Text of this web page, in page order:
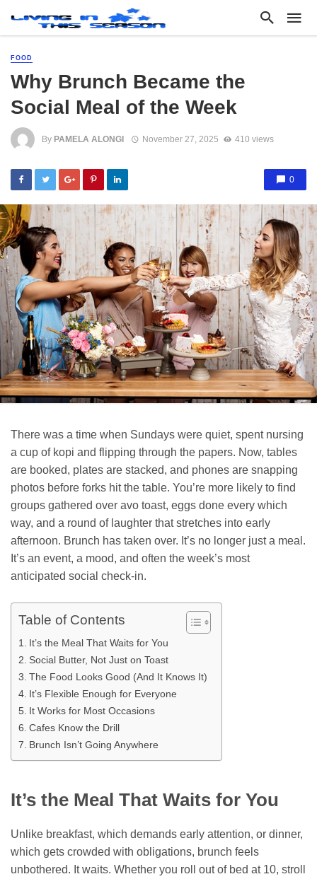
FOOD
Why Brunch Became the
Social Meal of the Week
By PAMELA ALONGI November 27, 2025 410 views
0
There was a time when Sundays were quiet, spent nursing
a cup of kopi and flipping through the papers. Now, tables
are booked, plates are stacked, and phones are snapping
photos before forks hit the table. You’re more likely to find
groups gathered over avo toast, eggs done every which
way, and a round of laughter that stretches into early
afternoon. Brunch has taken over. It’s no longer just a meal.
It’s an event, a mood, and often the week’s most
anticipated social check-in.
Table of Contents
It’s the Meal That Waits for You
Social Butter, Not Just on Toast
The Food Looks Good (And It Knows It)
It’s Flexible Enough for Everyone
It Works for Most Occasions
Cafes Know the Drill
Brunch Isn’t Going Anywhere
It’s the Meal That Waits for You
Unlike breakfast, which demands early attention, or dinner,
which gets crowded with obligations, brunch feels
unbothered. It waits. Whether you roll out of bed at 10, stroll